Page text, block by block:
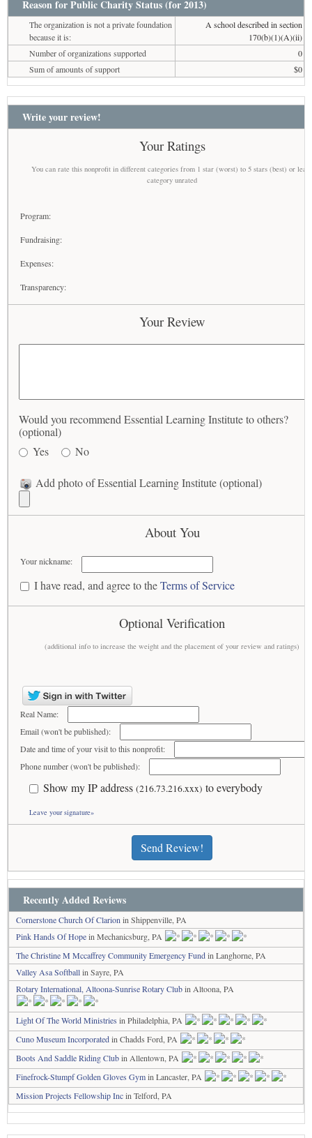
Reason for Public Charity Status (for 2013)
The organization is not a private foundation
because it is:
A school described in section
170(b)(1)(A)(ii)
Number of organizations supported
0
Sum of amounts of support
$0
Write your review!
Your Ratings
You can rate this nonprofit in different categories from 1 star (worst) to 5 stars (best) or
category unrated
Program:
Fundraising:
Expenses:
Transparency:
Your Review
Would you recommend Essential Learning Institute to others?
(optional)
Yes
No
Add photo of Essential Learning Institute (optional)
About You
Your nickname:
I have read, and agree to theTerms of Service
Optional Verification
(additional info to increase the weight and the placement of your review and ratings)
Real Name:
Email (won't be published):
Date and time of your visit to this nonprofit:
Phone number (won't be published):
Show my IP address (216.73.216.xxx) to everybody
Leave your signature»
Send Review!
Recently Added Reviews
Cornerstone Church Of Clarion in Shippenville, PA
Pink Hands Of Hopein Mechanicsburg, PA
The Christine M Mccaffrey Community Emergency Fundin Langhorne, PA
Valley Asa Softballin Sayre, PA
Rotary International, Altoona-Sunrise Rotary Clubin Altoona, PA
Light Of The World Ministries in Philadelphia, PA
Cuno Museum Incorporatedin Chadds Ford, PA
Boots And Saddle Riding Clubin Allentown, PA
Finefrock-Stumpf Golden Gloves Gymin Lancaster, PA
Mission Projects Fellowship Incin Telford, PA